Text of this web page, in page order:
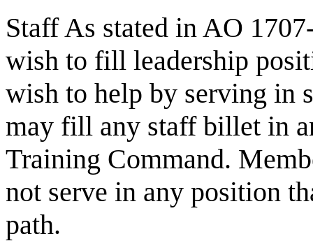
Staff As stated in AO
wish to fill leadership
wish to help by serving in
may fill any staff billet in
Training Command.
not serve in any position
path.